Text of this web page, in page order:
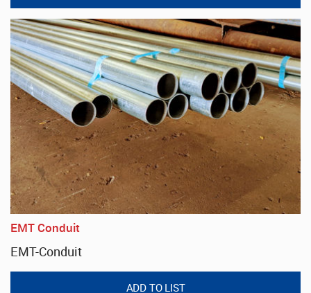
EMT Conduit
EMT-Conduit